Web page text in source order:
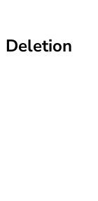
Deletion